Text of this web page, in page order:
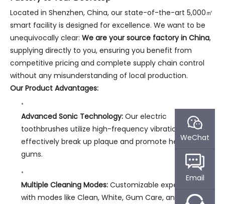
Located in Shenzhen, China, our state-of-the-art 5,000㎡
smart facility is designed for excellence. We want to be
unequivocally clear: We are your source factory in China,
supplying directly to you, ensuring you benefit from
competitive pricing and complete supply chain control
without any misunderstanding of local production.
Our Product Advantages:
Advanced Sonic Technology:Our electric
toothbrushes utilize high-frequency vibrations to
effectively break up plaque and promote healthier
gums.
Multiple Cleaning Modes:Customizable experiences
with modes like Clean, White, Gum Care, and
WeChat
Email